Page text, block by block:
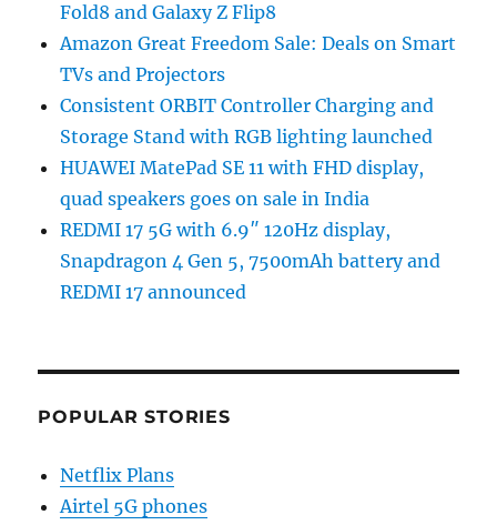
Fold8 and Galaxy Z Flip8
Amazon Great Freedom Sale: Deals on Smart
TVs and Projectors
Consistent ORBIT Controller Charging and
Storage Stand with RGB lighting launched
HUAWEI MatePad SE 11 with FHD display,
quad speakers goes on sale in India
REDMI 17 5G with 6.9″ 120Hz display,
Snapdragon 4 Gen 5, 7500mAh battery and
REDMI 17 announced
POPULAR STORIES
Netflix Plans
Airtel 5G phones